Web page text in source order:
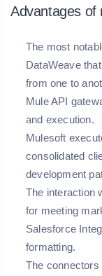
Advantages of
The most
DataWeave
from one to
Mule API
and execution.
Mulesoft
consolidated
development
The interaction
for meeting
Salesforce
formatting.
The connectors